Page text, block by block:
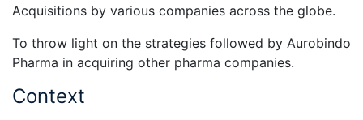
Acquisitions by various companies across the globe.
To throw light on the strategies followed by Aurobindo
Pharma in acquiring other pharma companies.
Context